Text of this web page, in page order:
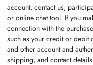
account, contact us,
or online chat tool. If you
connection with the
such as your credit or debit
and other account and
shipping, and contact